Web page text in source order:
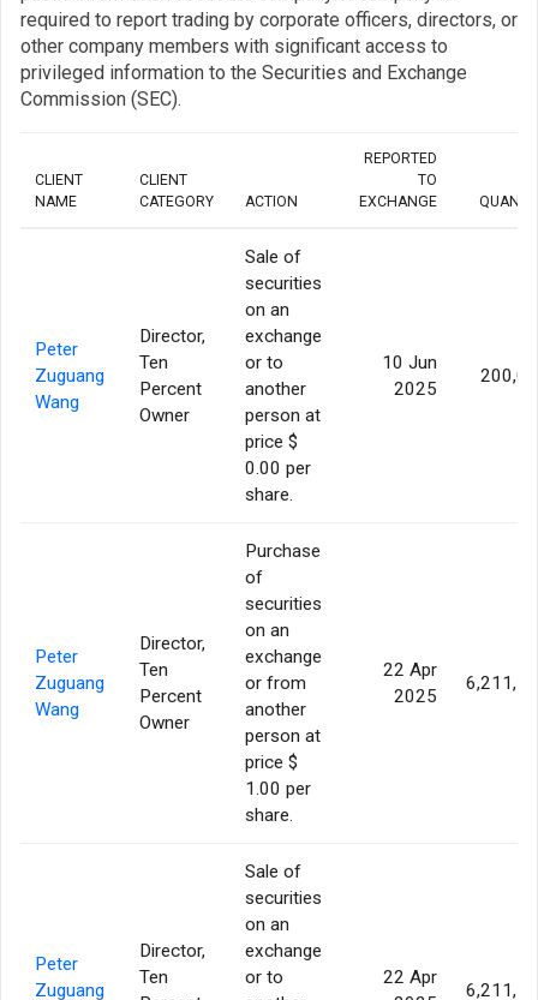
required to report trading by corporate officers, directors, or
other company members with significant access to
privileged information to the Securities and Exchange
Commission (SEC).
CLIENT
NAME
CLIENT
CATEGORY
ACTION
REPORTED
TO
EXCHANGE
Peter
Zuguang
Wang
Director,
Ten
Percent
Owner
Sale of
securities
on an
exchange
or to
another
person at
price $
0.00 per
share.
10 Jun
2025
Peter
Zuguang
Wang
Director,
Ten
Percent
Owner
Purchase
of
securities
on an
exchange
or from
another
person at
price $
1.00 per
share.
22 Apr
2025
Peter
Zuguang
Director,
Ten
Sale of
securities
on an
exchange
or to
22 Apr